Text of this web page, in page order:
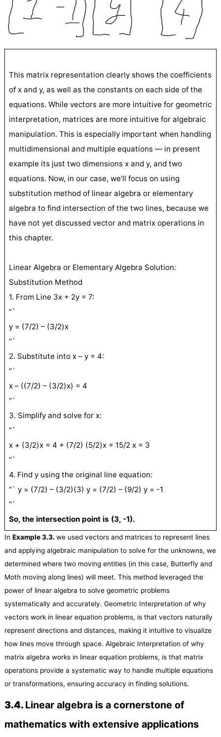
This matrix representation clearly shows the coefficients
of x and y, as well as the constants on each side of the
equations. While vectors are more intuitive for geometric
interpretation, matrices are more intuitive for algebraic
manipulation. This is especially important when handling
multidimensional and multiple equations — in present
example its just two dimensions x and y, and two
equations. Now, in our case, we’ll focus on using
substitution method of linear algebra or elementary
algebra to find intersection of the two lines, because we
have not yet discussed vector and matrix operations in
this chapter.
Linear Algebra or Elementary Algebra Solution:
Substitution Method
1. From Line 3x + 2y = 7:
“`
y = (7/2) – (3/2)x
“`
2. Substitute into x – y = 4:
“`
x – ((7/2) – (3/2)x) = 4
“`
3. Simplify and solve for x:
“`
x + (3/2)x = 4 + (7/2) (5/2)x = 15/2 x = 3
“`
4. Find y using the original line equation:
“` y = (7/2) – (3/2)(3) y = (7/2) – (9/2) y = -1
“`
So, the intersection point is (3, -1).
In Example 3.3. we used vectors and matrices to represent lines
and applying algebraic manipulation to solve for the unknowns, we
determined where two moving entities (in this case, Butterfly and
Moth moving along lines) will meet. This method leveraged the
power of linear algebra to solve geometric problems
systematically and accurately. Geometric Interpretation of why
vectors work in linear equation problems, is that vectors naturally
represent directions and distances, making it intuitive to visualize
how lines move through space. Algebraic Interpretation of why
matrix algebra works in linear equation problems, is that matrix
operations provide a systematic way to handle multiple equations
or transformations, ensuring accuracy in finding solutions.
3.4. Linear algebra is a cornerstone of
mathematics with extensive applications